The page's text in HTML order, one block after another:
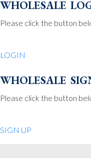
Medfield MA 02052
Phone: 508.359.7978
Quiet Pleasures
Please click the button
LOGIN
wholesale
Please click the button
SIGN UP